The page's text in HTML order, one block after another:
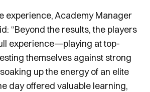
experience, Academy Manager
“Beyond the results, the players
experience—playing at top-
themselves against strong
up the energy of an elite
day offered valuable learning,